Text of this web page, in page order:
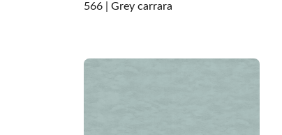
566 | Grey carrara